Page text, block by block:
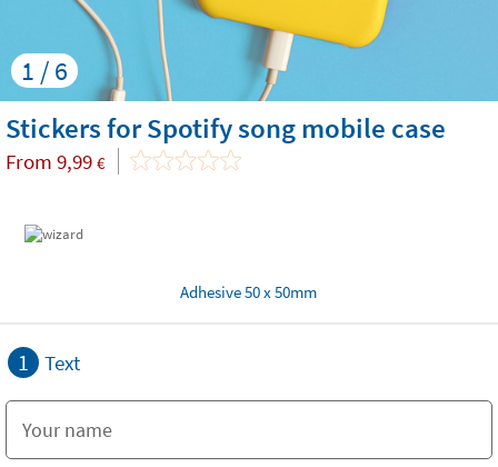
1 / 6
Stickers for Spotify song mobile case
From 9,99 €
Adhesive 50 x 50mm
1 Text